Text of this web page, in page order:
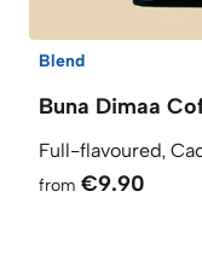
Blend
Buna Dimaa
Full-flavoured,
from €9.90